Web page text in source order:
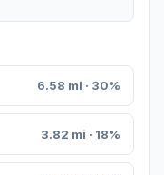
6.58 mi · 30%
3.82 mi · 18%